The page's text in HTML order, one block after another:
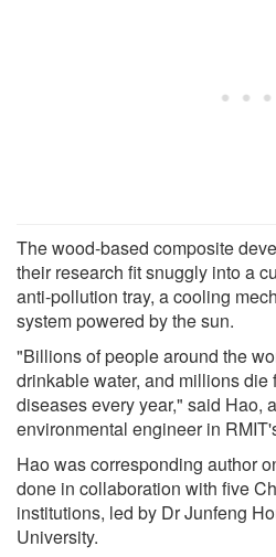
The wood-based composite
their research fit snuggly into a
anti-pollution tray, a cooling
system powered by the sun.
"Billions of people around the
drinkable water, and millions die
diseases every year," said Hao,
environmental engineer in
Hao was corresponding author
done in collaboration with five
institutions, led by Dr Junfeng
University.